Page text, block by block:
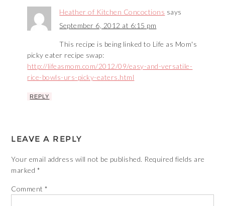
Heather of Kitchen Concoctions says
September 6, 2012 at 6:15 pm
This recipe is being linked to Life as Mom's
picky eater recipe swap:
http://lifeasmom.com/2012/09/easy-and-versatile-
rice-bowls-urs-picky-eaters.html
REPLY
LEAVE A REPLY
Your email address will not be published. Required fields are
marked *
Comment*